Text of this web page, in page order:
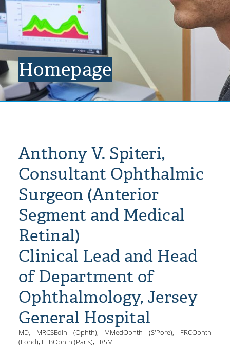
Homepage
Anthony V. Spiteri,
Consultant Ophthalmic
Surgeon (Anterior
Segment and Medical
Retinal)
Clinical Lead and Head
of Department of
Ophthalmology, Jersey
General Hospital
MD, MRCSEdin (Ophth), MMedOphth (S'Pore), FRCOphth
(Lond), FEBOphth (Paris), LRSM